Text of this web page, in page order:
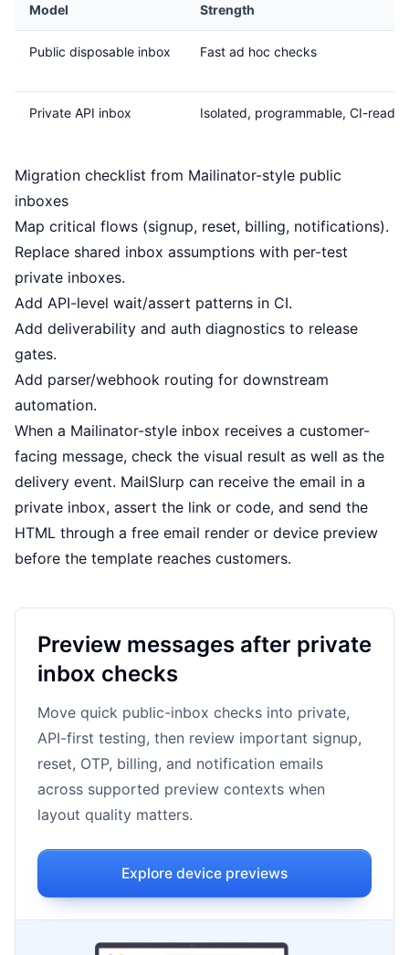
Model Strength
Public disposable inbox Fast ad hoc checks
Private API inbox Isolated, programmable, CI-ready
Migration checklist from Mailinator-style public
inboxes
Map critical flows (signup, reset, billing, notifications).
Replace shared inbox assumptions with per-test
private inboxes.
Add API-level wait/assert patterns in CI.
Add deliverability and auth diagnostics to release
gates.
Add parser/webhook routing for downstream
automation.
When a Mailinator-style inbox receives a customer-
facing message, check the visual result as well as the
delivery event. MailSlurp can receive the email in a
private inbox, assert the link or code, and send the
HTML through a free email render or device preview
before the template reaches customers.
Preview messages after private
inbox checks
Move quick public-inbox checks into private,
API-first testing, then review important signup,
reset, OTP, billing, and notification emails
across supported preview contexts when
layout quality matters.
Explore device previews